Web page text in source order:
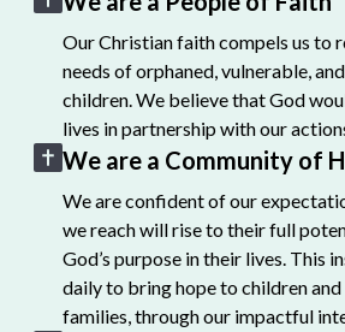
Our Christian faith compels us to
needs of orphaned, vulnerable,
children. We believe that God
lives in partnership with our
We are a Community of
We are confident of our
we reach will rise to their full
God’s purpose in their lives. This
daily to bring hope to children
families, through our impactful